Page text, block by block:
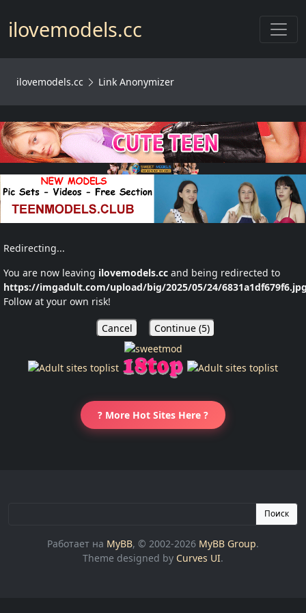
ilovemodels.cc
ilovemodels.cc Link Anonymizer
Redirecting...
You are now leaving ilovemodels.cc and being redirected to
https://imgadult.com/upload/big/2025/05/24/
Follow at your own risk!
Cancel Continue (5)
? More Hot Sites Here ?
Поиск
Работает на MyBB, © 2002-2026 MyBB Group.
Theme designed by Curves UI.